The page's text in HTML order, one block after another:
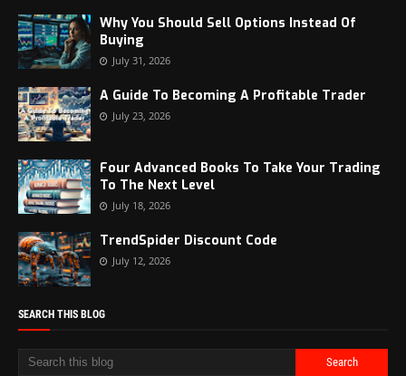
Why You Should Sell Options Instead Of
Buying
July 31, 2026
A Guide To Becoming A Profitable Trader
July 23, 2026
Four Advanced Books To Take Your Trading
To The Next Level
July 18, 2026
TrendSpider Discount Code
July 12, 2026
SEARCH THIS BLOG